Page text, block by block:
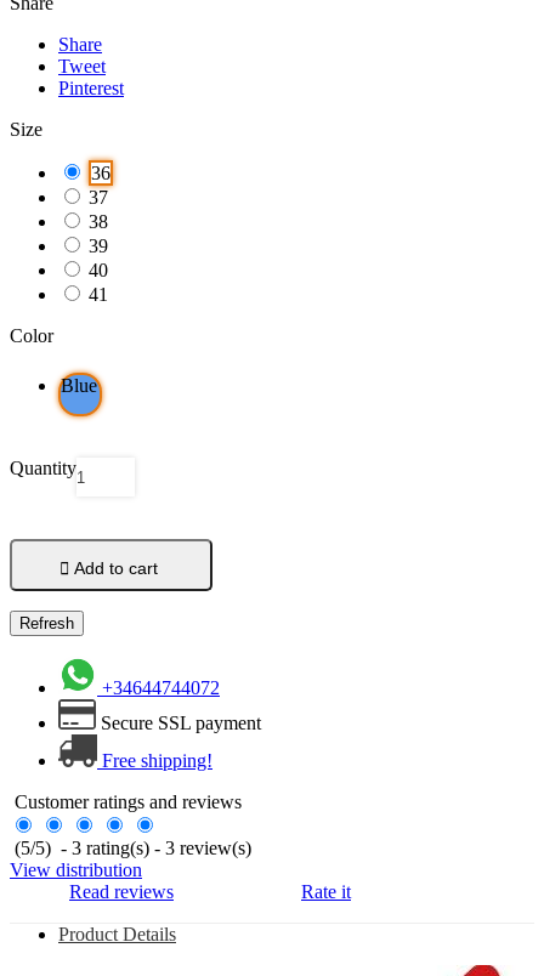
Share
Tweet
Pinterest
Size
36
37
38
39
40
41
Color
Blue
Quantity
 Add to cart
+34644744072
Secure SSL payment
Free shipping!
Customer ratings and reviews
(5/5) - 3 rating(s) - 3 review(s)
View distribution
Read reviews
Rate it
Product Details